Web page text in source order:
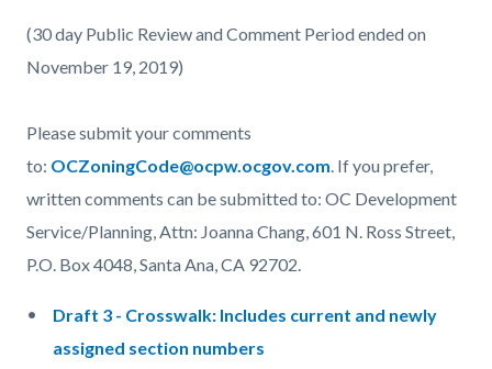
(30 day Public Review and Comment Period ended on
November 19, 2019)
Please submit your comments
to: OCZoningCode@ocpw.ocgov.com. If you prefer,
written comments can be submitted to: OC Development
Service/Planning, Attn: Joanna Chang, 601 N. Ross Street,
P.O. Box 4048, Santa Ana, CA 92702.
Draft 3 - Crosswalk: Includes current and newly
assigned section numbers